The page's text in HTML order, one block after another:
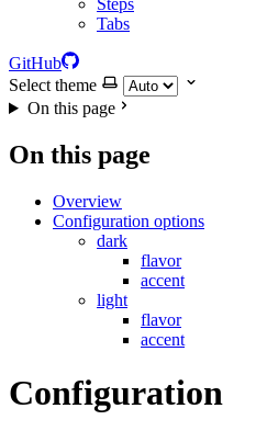
Steps
Tabs
GitHub
Select theme
On this page
On this page
Overview
Configuration options
dark
flavor
accent
light
flavor
accent
Configuration